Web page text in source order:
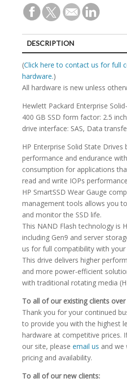
DESCRIPTION
SPECIFICATIONS
(Click here to contact us for full
hardware.)
All hardware is new unless
Hewlett Packard Enterprise
400 GB SSD form factor: 2.5
drive interface: SAS, Data
HP Enterprise Solid State Drives
performance and endurance
consumption for applications
read and write IOPs
HP SmartSSD Wear Gauge
management tools allows you
and monitor the SSD life.
This NAND Flash technology is
including Gen9 and server
us for full compatibility with your
This drive delivers higher
and more power-efficient
with traditional rotating media
To all of our existing clients
Thank you for your continued
to provide you with the highest
hardware at competitive prices.
our site, please email us and we
pricing and availability.
To all of our new clients: